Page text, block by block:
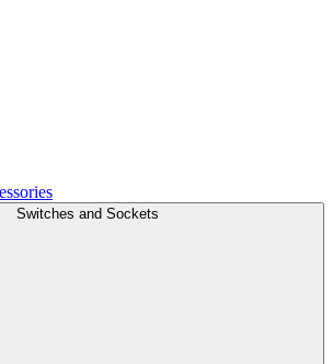
Switches and Sockets